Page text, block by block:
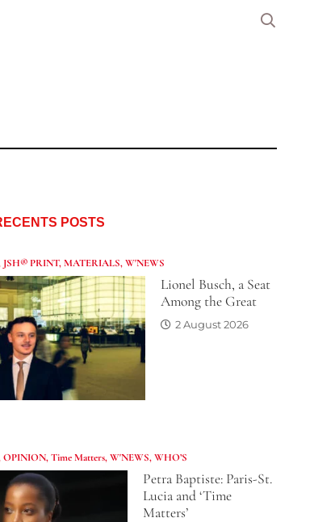
POSTS
JSH® PRINT,MATERIALS,W'NEWS
Lionel Busch, a Seat
Among the Great
2 August 2026
OPINION,Time Matters,W'NEWS,WHO’S
Petra Baptiste: Paris-St.
Lucia and ‘Time
Matters’